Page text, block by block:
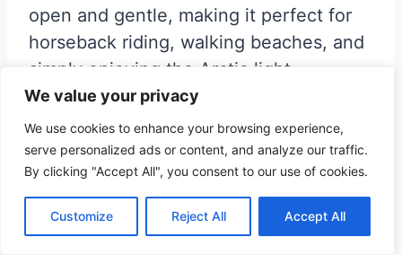
We value your privacy
We use cookies to enhance your browsing experience,
serve personalized ads or content, and analyze our traffic.
By clicking "Accept All", you consent to our use of cookies.
Customize Reject All Accept All
open and gentle, making it perfect for
horseback riding, walking beaches, and
simply enjoying the Arctic light.
Many travelers pass straight by on their
way to more famous Lofoten spots—but
slowing down here is well worth it. The
island is known for its wide landscapes,
fewer crowds, and big skies.